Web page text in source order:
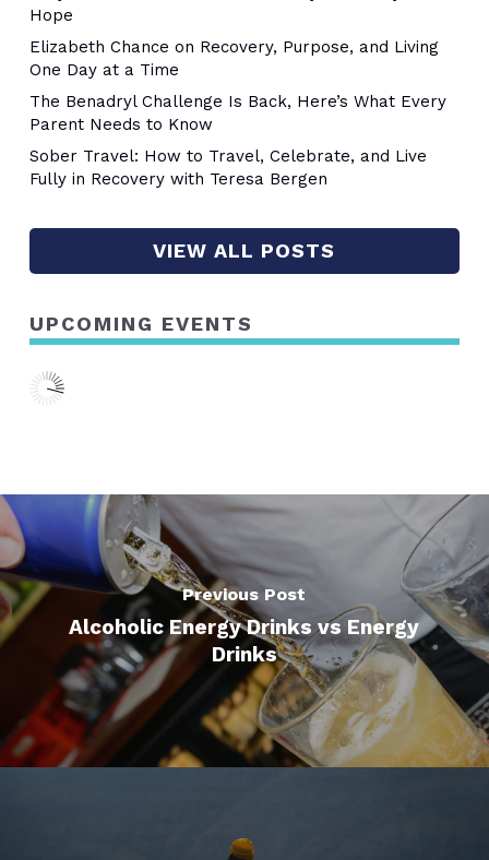
Hope
Elizabeth Chance on Recovery, Purpose, and Living
One Day at a Time
The Benadryl Challenge Is Back, Here’s What Every
Parent Needs to Know
Sober Travel: How to Travel, Celebrate, and Live
Fully in Recovery with Teresa Bergen
VIEW ALL POSTS
UPCOMING EVENTS
Previous Post
Alcoholic Energy Drinks vs Energy
Drinks